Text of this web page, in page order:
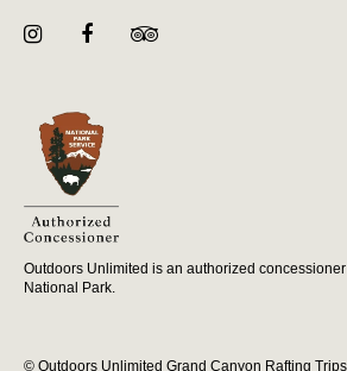
Outdoors Unlimited is an authorized
National Park.
© Outdoors Unlimited Grand Canyon Rafting Trips